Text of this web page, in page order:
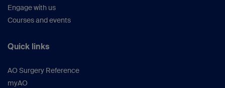
Engage with us
Courses and events
Quick links
AO Surgery Reference
myAO